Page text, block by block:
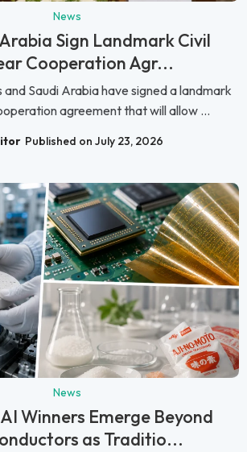
News
Sign Landmark Civil
Cooperation Agr...
Saudi Arabia have signed a landmark
agreement that will allow ...
Published on July 23, 2026
News
Winners Emerge Beyond
as Traditio...